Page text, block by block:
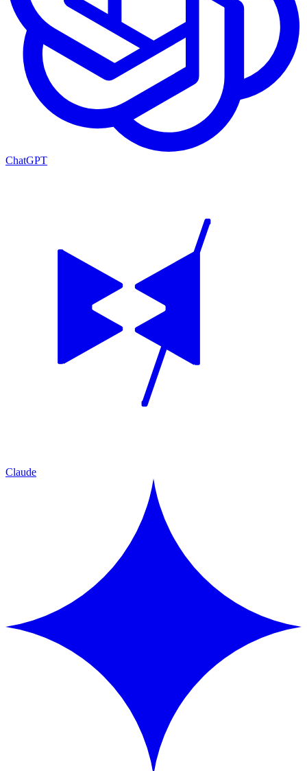
ChatGPT
Claude